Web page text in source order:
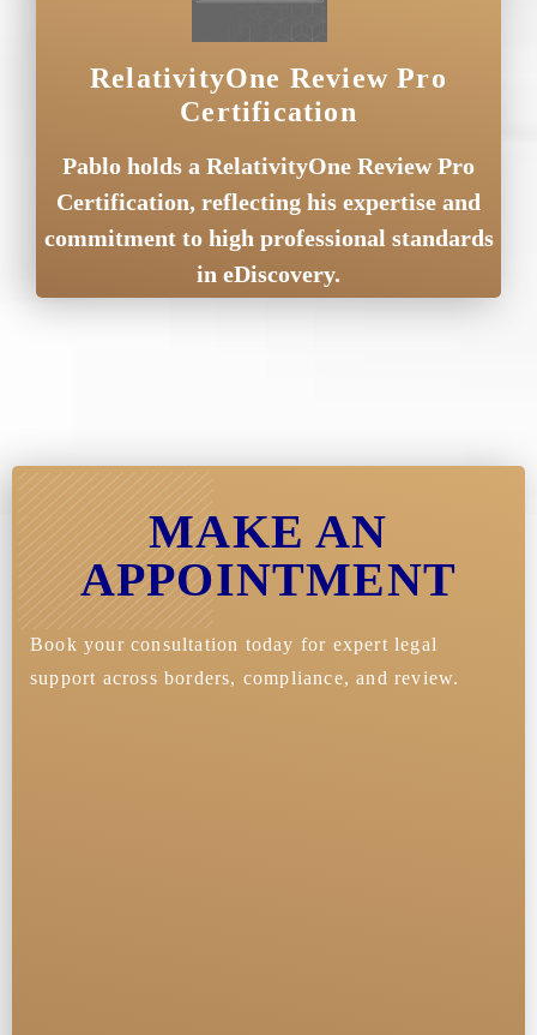
RelativityOne Review Pro
Certification
Pablo holds a RelativityOne Review Pro
Certification, reflecting his expertise and
commitment to high professional standards
in eDiscovery.
MAKE AN
APPOINTMENT
Book your consultation today for expert legal
support across borders, compliance, and review.